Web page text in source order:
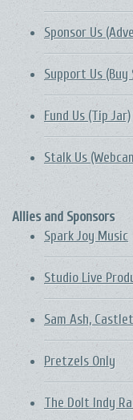
Sponsor Us
Support Us (Buy
Fund Us (Tip Jar)
Stalk Us
Allies and Sponsors
Spark Joy Music
Studio Live
Sam Ash,
Pretzels Only
The DoIt Indy